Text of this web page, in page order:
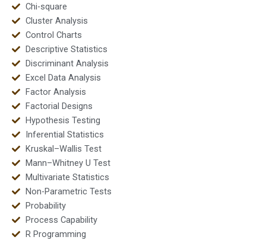
Chi-square
Cluster Analysis
Control Charts
Descriptive Statistics
Discriminant Analysis
Excel Data Analysis
Factor Analysis
Factorial Designs
Hypothesis Testing
Inferential Statistics
Kruskal–Wallis Test
Mann–Whitney U Test
Multivariate Statistics
Non-Parametric Tests
Probability
Process Capability
R Programming